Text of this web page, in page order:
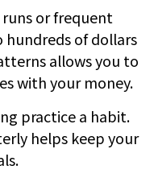
or frequent
hundreds of dollars
allows you to
with your money.
practice a habit.
helps keep your